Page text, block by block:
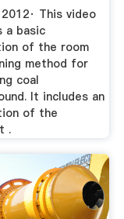
This video
a basic
of the room
method for
coal
It includes an
of the
.